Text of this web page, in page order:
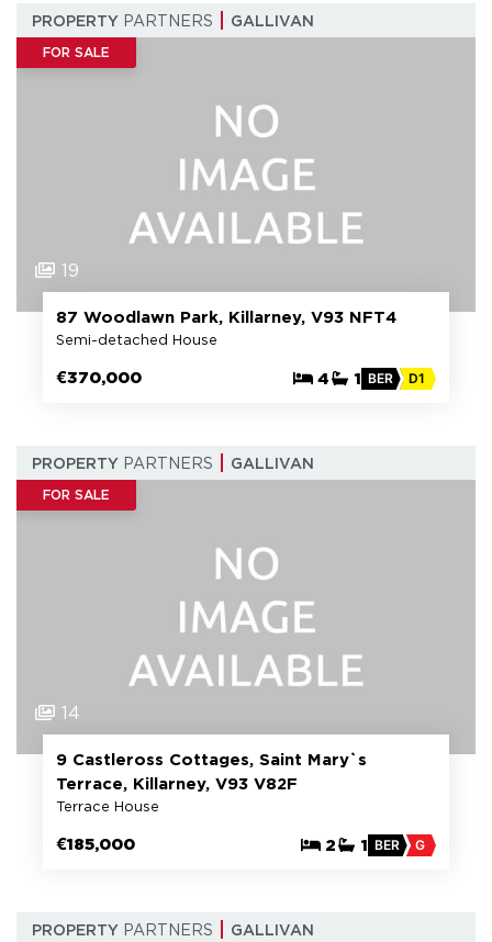
PROPERTY PARTNERS GALLIVAN
FOR SALE
19
87 Woodlawn Park, Killarney, V93 NFT4
Semi-detached House
€370,000 4 1 BER D1
PROPERTY PARTNERS GALLIVAN
FOR SALE
14
9 Castleross Cottages, Saint Mary`s
Terrace, Killarney, V93 V82F
Terrace House
€185,000 2 1 BER G
PROPERTY PARTNERS GALLIVAN